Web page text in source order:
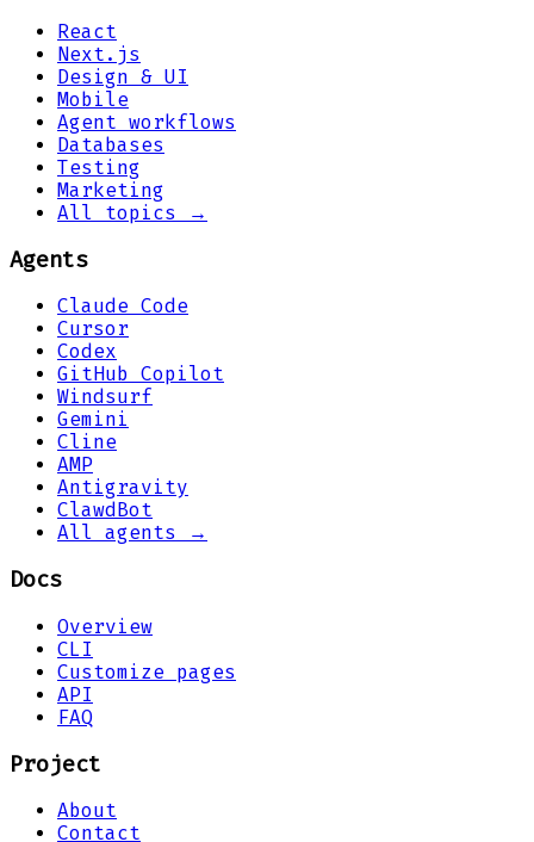
React
Next.js
Design & UI
Mobile
Agent workflows
Databases
Testing
Marketing
All topics →
Agents
Claude Code
Cursor
Codex
GitHub Copilot
Windsurf
Gemini
Cline
AMP
Antigravity
ClawdBot
All agents →
Docs
Overview
CLI
Customize pages
API
FAQ
Project
About
Contact